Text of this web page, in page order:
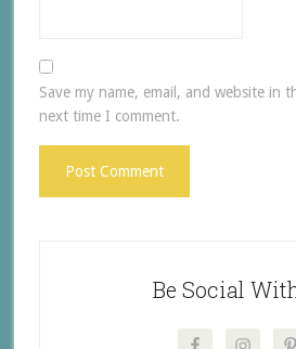
Save my name, email, and website in
next time I comment.
Be Social